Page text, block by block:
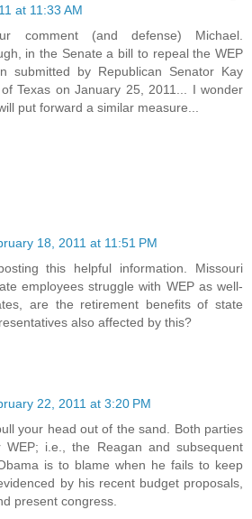
at 11:33 AM
comment (and defense) Michael.
in the Senate a bill to repeal the WEP
submitted by Republican Senator Kay
Texas on January 25, 2011... I wonder
put forward a similar measure...
18, 2011 at 11:51 PM
this helpful information. Missouri
employees struggle with WEP as well-
are the retirement benefits of state
also affected by this?
22, 2011 at 3:20 PM
your head out of the sand. Both parties
i.e., the Reagan and subsequent
is to blame when he fails to keep
by his recent budget proposals,
present congress.